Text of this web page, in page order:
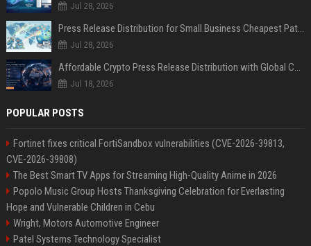
Jul 28, 2026
Press Release Distribution for Small Business Cheapest Path to Real Coverage
Jul 28, 2026
Affordable Crypto Press Release Distribution with Global Coverage
Jul 18, 2026
POPULAR POSTS
Fortinet fixes critical FortiSandbox vulnerabilities (CVE-2026-39813,
CVE-2026-39808)
The Best Smart TV Apps for Streaming High-Quality Anime in 2026
Popolo Music Group Hosts Thanksgiving Celebration for Everlasting
Hope and Vulnerable Children in Cebu
Wright, Motors Automotive Engineer
Patel Systems Technology Specialist